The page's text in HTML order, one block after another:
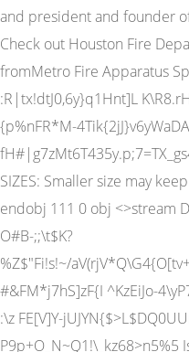
and president and founder
Check out Houston Fire
fromMetro Fire Apparatus
:R|tx!dtJ0,6y}q1Hnt]L
{p%nFR*M-
SIZES: Smaller size may
endobj 111 0 obj <>stream
O#B-;;\t$K?
%Z$"Fi!s!~/
#&FM*j7hS]zF{I ^KzEiJo-
:\z FE[V]Y-
P9p+O_N~Q1!\_kz68>n5%5